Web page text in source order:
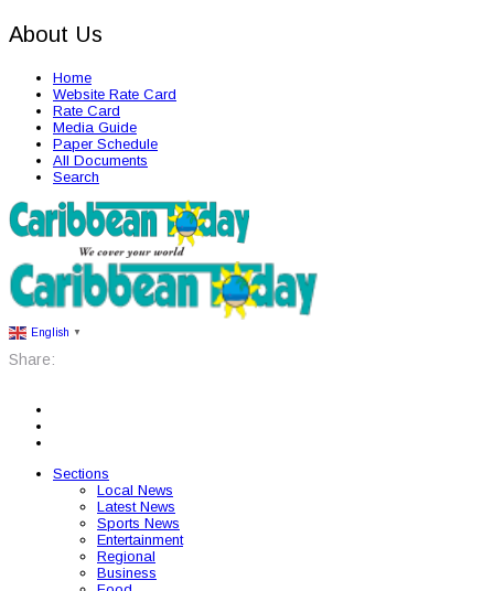
About Us
Home
Website Rate Card
Rate Card
Media Guide
Paper Schedule
All Documents
Search
English ▼
Share:
Sections
Local News
Latest News
Sports News
Entertainment
Regional
Business